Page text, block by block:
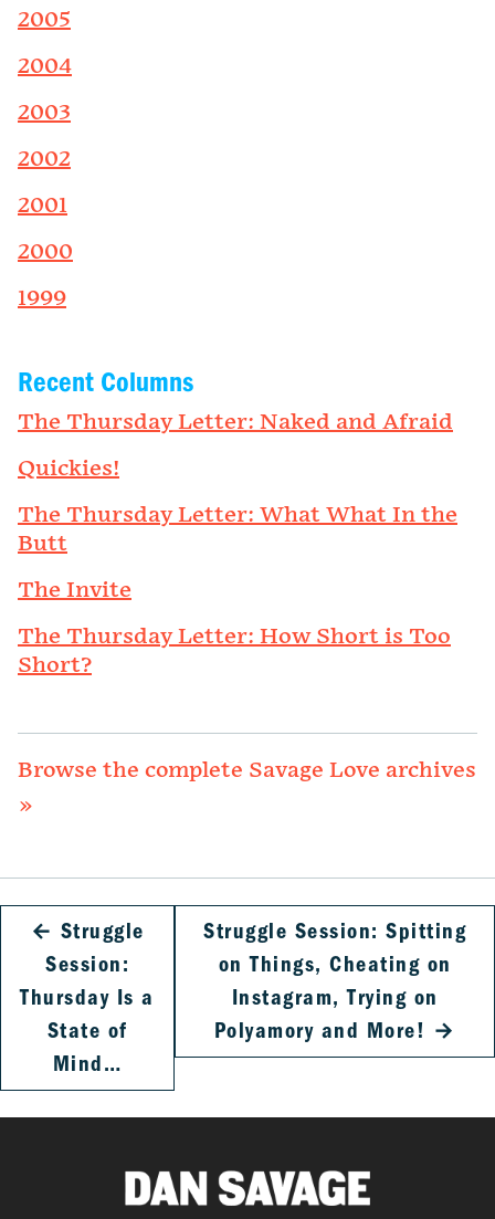
2005
2004
2003
2002
2001
2000
1999
Recent Columns
The Thursday Letter: Naked and Afraid
Quickies!
The Thursday Letter: What What In the
Butt
The Invite
The Thursday Letter: How Short is Too
Short?
Browse the complete Savage Love archives
»
← Struggle
Session:
Thursday Is a
State of
Mind…
Struggle Session: Spitting
on Things, Cheating on
Instagram, Trying on
Polyamory and More! →